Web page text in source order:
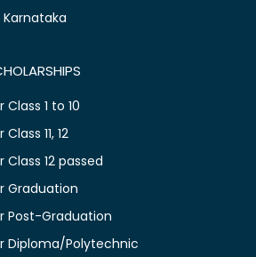
1 to 10
11, 12
12 passed
Graduation
Post-Graduation
Diploma/Polytechnic